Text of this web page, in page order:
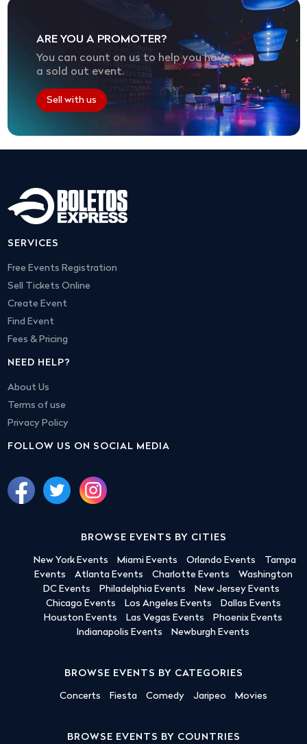
ARE YOU A PROMOTER?
You can count on us to help you have
a sold out event.
Sell with us
SERVICES
Free Events Registration
Sell Tickets Online
Create Event
Find Event
Fees & Pricing
NEED HELP?
About Us
Terms of use
Privacy Policy
FOLLOW US ON SOCIAL MEDIA
BROWSE EVENTS BY CITIES
New York Events Miami Events Orlando Events
Tampa
Events
Atlanta Events Charlotte Events
Washington
DC Events
Philadelphia Events
New Jersey Events
Chicago Events
Los Angeles Events
Dallas Events
Houston Events
Las Vegas Events
Phoenix Events
Indianapolis Events
Newburgh Events
BROWSE EVENTS BY CATEGORIES
Concerts Fiesta Comedy Jaripeo Movies
BROWSE EVENTS BY COUNTRIES